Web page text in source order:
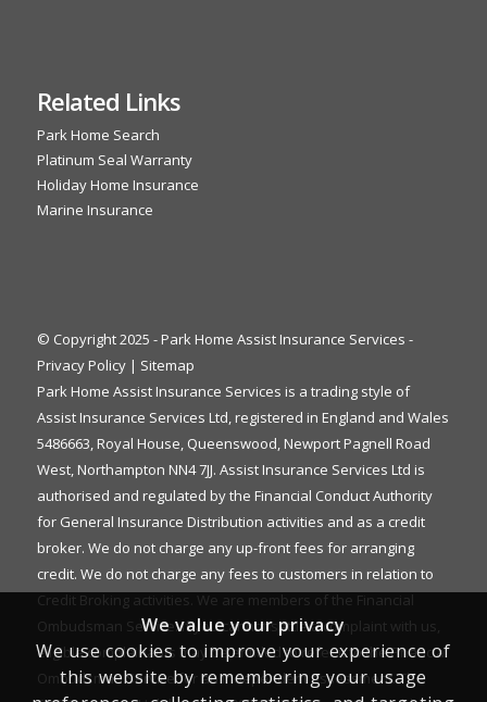
Related Links
Park Home Search
Platinum Seal Warranty
Holiday Home Insurance
Marine Insurance
© Copyright 2025 - Park Home Assist Insurance Services -
Privacy Policy| Sitemap
Park Home Assist Insurance Services is a trading style of
Assist Insurance Services Ltd, registered in England and Wales
5486663, Royal House, Queenswood, Newport Pagnell Road
West, Northampton NN4 7JJ. Assist Insurance Services Ltd is
authorised and regulated by the Financial Conduct Authority
for General Insurance Distribution activities and as a credit
broker. We do not charge any up-front fees for arranging
credit. We do not charge any fees to customers in relation to
Credit Broking activities. We are members of the Financial
Ombudsman Service. If you cannot settle a complaint with us,
eligible complainants may be entitled to refer it to the Financial
Ombudsman Service for an independent assessment. The
We value your privacy
We use cookies to improve your experience of
this website by remembering your usage